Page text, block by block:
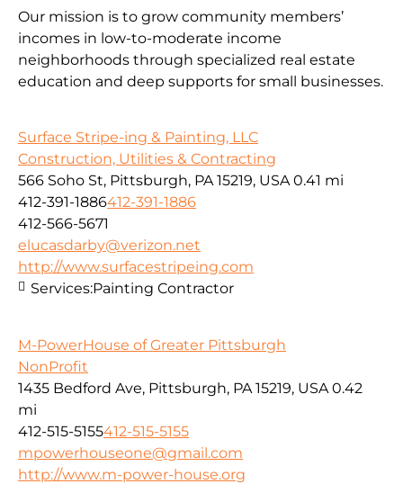
Our mission is to grow community members’
incomes in low-to-moderate income
neighborhoods through specialized real estate
education and deep supports for small businesses.
Surface Stripe-ing & Painting, LLC
Construction, Utilities & Contracting
566 Soho St, Pittsburgh, PA 15219, USA 0.41 mi
412-391-1886412-391-1886
412-566-5671
elucasdarby@verizon.net
http://www.surfacestripeing.com
Services:Painting Contractor
M-PowerHouse of Greater Pittsburgh
NonProfit
1435 Bedford Ave, Pittsburgh, PA 15219, USA 0.42
mi
412-515-5155412-515-5155
mpowerhouseone@gmail.com
http://www.m-power-house.org